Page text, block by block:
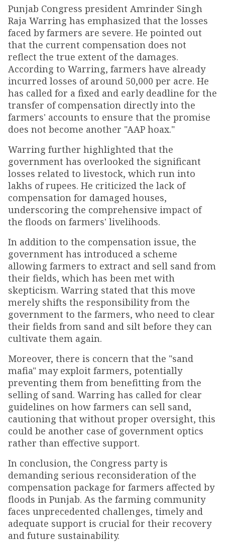
Punjab Congress president Amrinder Singh
Raja Warring has emphasized that the losses
faced by farmers are severe. He pointed out
that the current compensation does not
reflect the true extent of the damages.
According to Warring, farmers have already
incurred losses of around ₹50,000 per acre. He
has called for a fixed and early deadline for the
transfer of compensation directly into the
farmers' accounts to ensure that the promise
does not become another "AAP hoax."
Warring further highlighted that the
government has overlooked the significant
losses related to livestock, which run into
lakhs of rupees. He criticized the lack of
compensation for damaged houses,
underscoring the comprehensive impact of
the floods on farmers' livelihoods.
In addition to the compensation issue, the
government has introduced a scheme
allowing farmers to extract and sell sand from
their fields, which has been met with
skepticism. Warring stated that this move
merely shifts the responsibility from the
government to the farmers, who need to clear
their fields from sand and silt before they can
cultivate them again.
Moreover, there is concern that the "sand
mafia" may exploit farmers, potentially
preventing them from benefitting from the
selling of sand. Warring has called for clear
guidelines on how farmers can sell sand,
cautioning that without proper oversight, this
could be another case of government optics
rather than effective support.
In conclusion, the Congress party is
demanding serious reconsideration of the
compensation package for farmers affected by
floods in Punjab. As the farming community
faces unprecedented challenges, timely and
adequate support is crucial for their recovery
and future sustainability.